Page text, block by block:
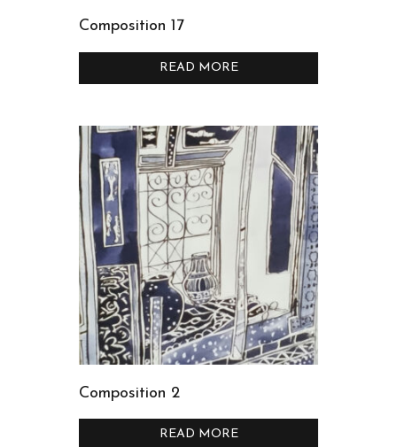
Composition 17
READ MORE
Composition 2
READ MORE